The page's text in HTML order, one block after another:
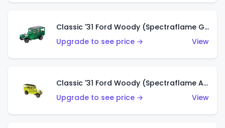
Classic '31 Ford Woody (Spectraflame Green)
Upgrade to see price →
View
Classic '31 Ford Woody (Spectraflame Antifreeze)
Upgrade to see price →
View